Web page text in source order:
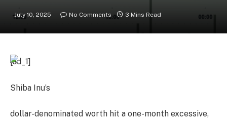
July 10, 2025 No Comments 3 Mins Read
[ad_1]
Shiba Inu’s
dollar-denominated worth hit a one-month excessive,